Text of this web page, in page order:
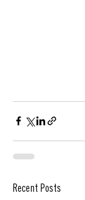
Recent Posts